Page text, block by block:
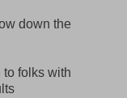
down the
folks with